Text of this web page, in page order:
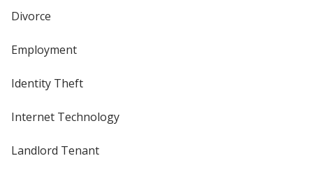
Divorce
Employment
Identity Theft
Internet Technology
Landlord Tenant